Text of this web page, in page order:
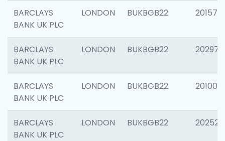
BARCLAYS
BANK UK PLC
LONDON BUKBGB22 201570
BARCLAYS
BANK UK PLC
LONDON BUKBGB22 202977
BARCLAYS
BANK UK PLC
LONDON BUKBGB22 201003
BARCLAYS
BANK UK PLC
LONDON BUKBGB22 202525